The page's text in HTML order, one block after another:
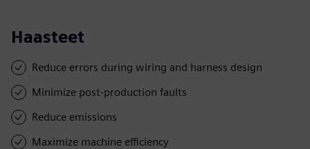
Haasteet
Reduce errors during wiring and harness design
Minimize post-production faults
Reduce emissions
Maximize machine efficiency